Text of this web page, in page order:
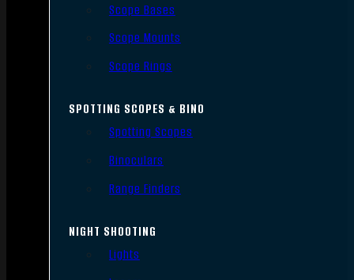
Scope Bases
Scope Mounts
Scope Rings
SPOTTING SCOPES & BINO
Spotting Scopes
Binoculars
Range Finders
NIGHT SHOOTING
Lights